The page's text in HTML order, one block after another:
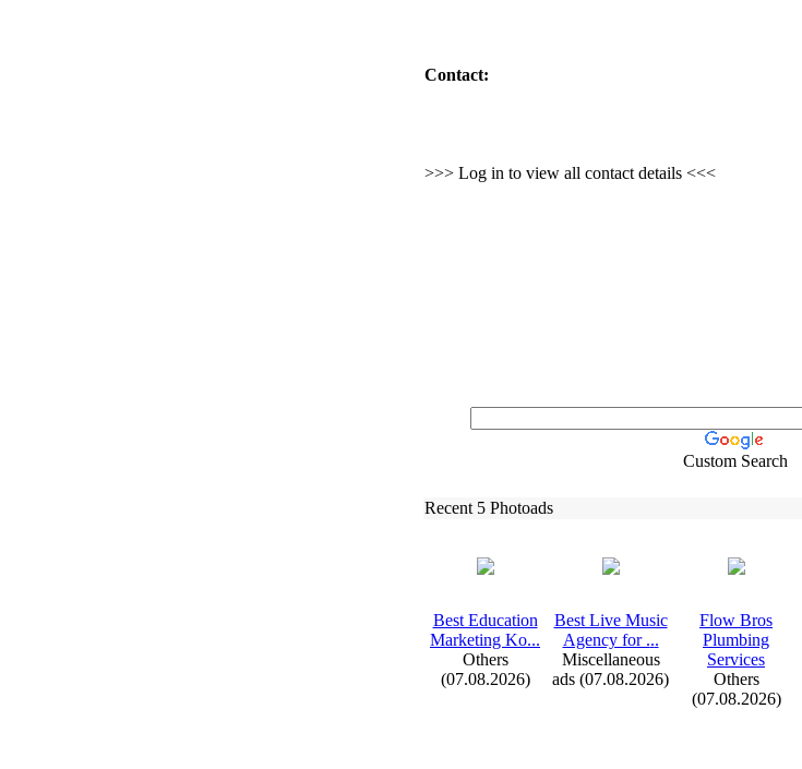
Contact:
>>> Log in to view all contact details <<<
Custom Search
Recent 5 Photoads
Best Education
Marketing Ko...
Others
(07.08.2026)
Best Live Music
Agency for ...
Miscellaneous
ads (07.08.2026)
Flow Bros
Plumbing
Services
Others
(07.08.2026)